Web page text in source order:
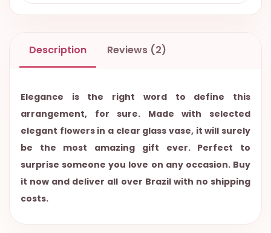
Description Reviews (2)
Elegance is the right word to define this
arrangement, for sure. Made with selected
elegant flowers in a clear glass vase, it will surely
be the most amazing gift ever. Perfect to
surprise someone you love on any occasion. Buy
it now and deliver all over Brazil with no shipping
costs.